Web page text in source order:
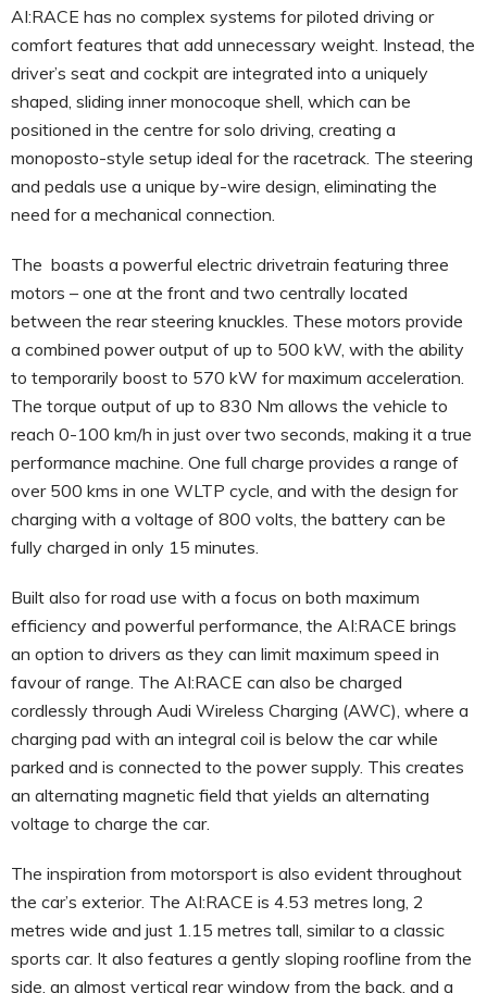
AI:RACE has no complex systems for piloted driving or
comfort features that add unnecessary weight. Instead, the
driver’s seat and cockpit are integrated into a uniquely
shaped, sliding inner monocoque shell, which can be
positioned in the centre for solo driving, creating a
monoposto-style setup ideal for the racetrack. The steering
and pedals use a unique by-wire design, eliminating the
need for a mechanical connection.
The boasts a powerful electric drivetrain featuring three
motors – one at the front and two centrally located
between the rear steering knuckles. These motors provide
a combined power output of up to 500 kW, with the ability
to temporarily boost to 570 kW for maximum acceleration.
The torque output of up to 830 Nm allows the vehicle to
reach 0-100 km/h in just over two seconds, making it a true
performance machine. One full charge provides a range of
over 500 kms in one WLTP cycle, and with the design for
charging with a voltage of 800 volts, the battery can be
fully charged in only 15 minutes.
Built also for road use with a focus on both maximum
efficiency and powerful performance, the AI:RACE brings
an option to drivers as they can limit maximum speed in
favour of range. The AI:RACE can also be charged
cordlessly through Audi Wireless Charging (AWC), where a
charging pad with an integral coil is below the car while
parked and is connected to the power supply. This creates
an alternating magnetic field that yields an alternating
voltage to charge the car.
The inspiration from motorsport is also evident throughout
the car’s exterior. The AI:RACE is 4.53 metres long, 2
metres wide and just 1.15 metres tall, similar to a classic
sports car. It also features a gently sloping roofline from the
side, an almost vertical rear window from the back, and a